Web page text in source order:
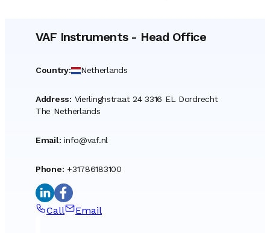
VAF Instruments- Head Office
Country: Netherlands
Address: Vierlinghstraat 24 3316 EL Dordrecht
The Netherlands
Email: info@vaf.nl
Phone: +31786183100
Call Email